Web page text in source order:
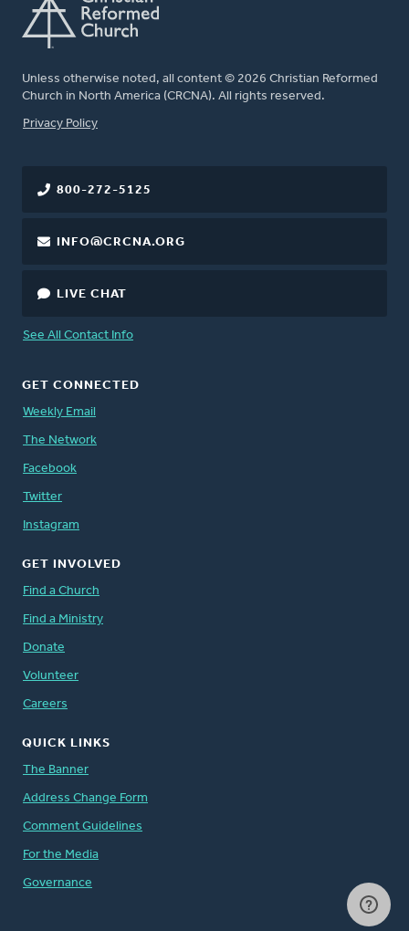
Unless otherwise noted, all content © 2026 Christian Reformed
Church in North America (CRCNA). All rights reserved.
FOOTER
Privacy Policy
800-272-5125
INFO@CRCNA.ORG
LIVE CHAT
See All Contact Info
GET CONNECTED
Weekly Email
The Network
Facebook
Twitter
Instagram
GET INVOLVED
Find a Church
Find a Ministry
Donate
Volunteer
Careers
QUICK LINKS
The Banner
Address Change Form
Comment Guidelines
For the Media
Governance